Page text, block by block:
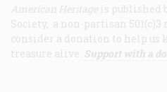
American Heritage is published
Society, a non-partisan
consider a donation to help us
treasure alive. Support with a